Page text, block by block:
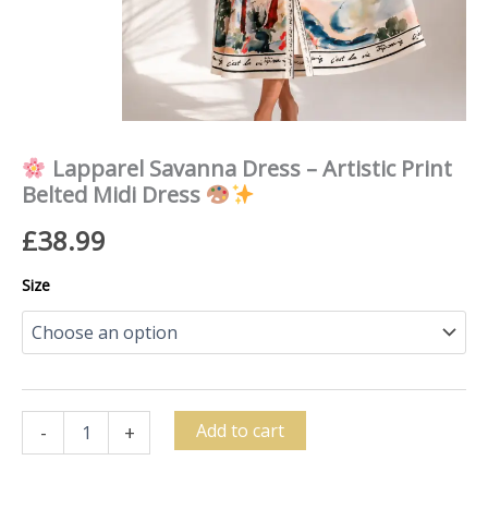
Lapparel Savanna Dress – Artistic Print
Belted Midi Dress
£38.99
Size
- + Add to cart